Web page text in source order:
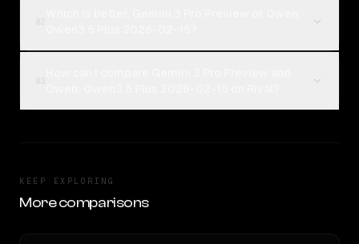
KEEP EXPLORING
More comparisons